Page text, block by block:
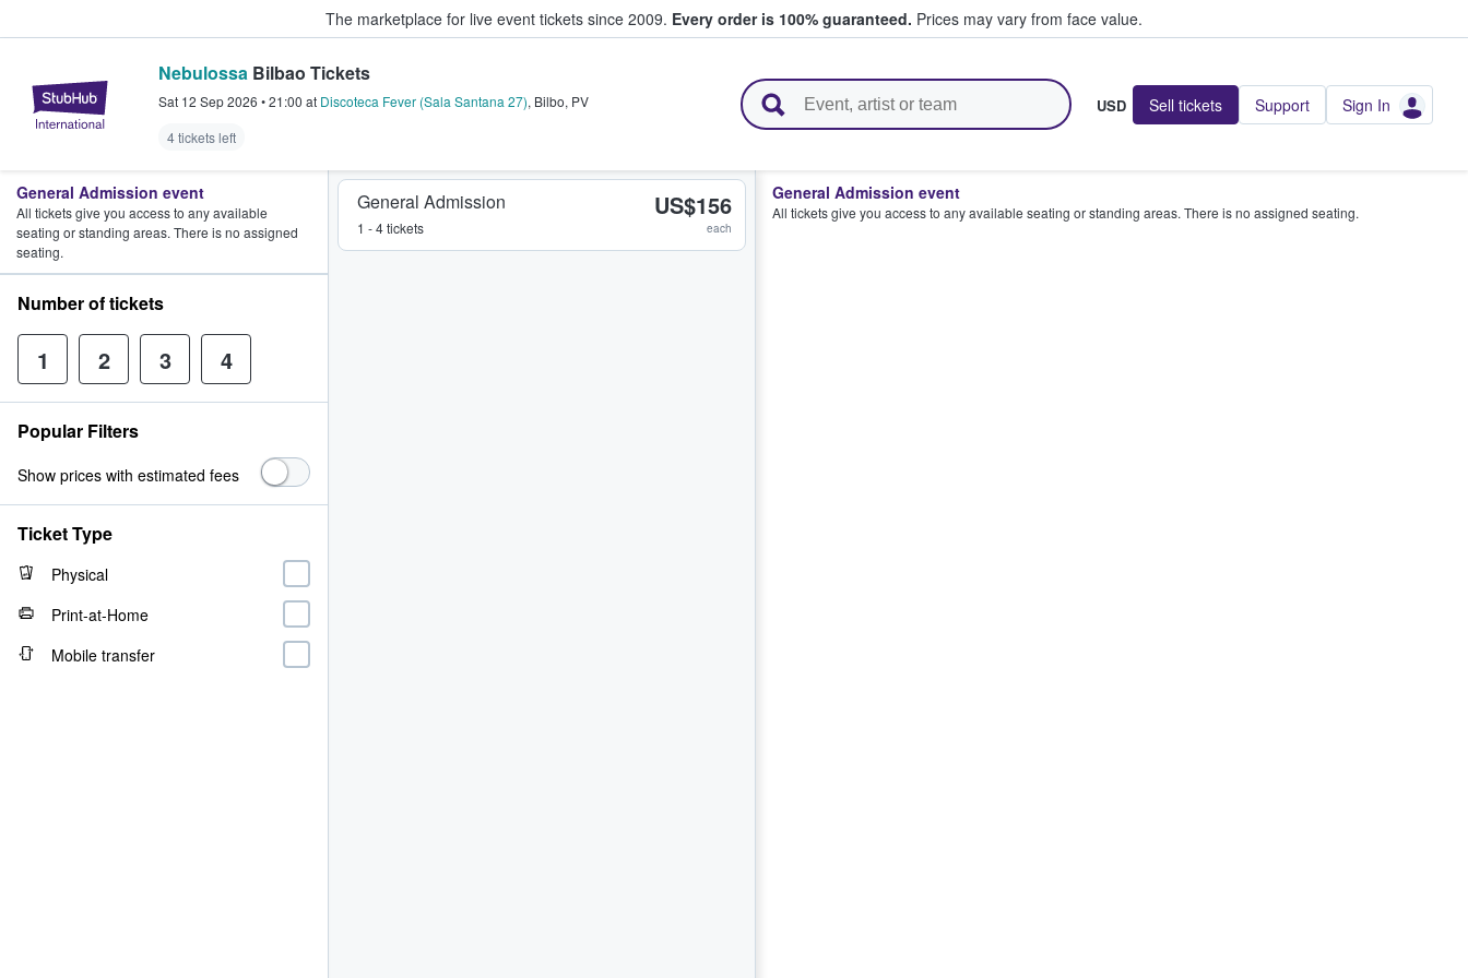
The marketplace for live event tickets since 2009. Every order is 100% guaranteed. Prices may vary from face value.
StubHub – Where Fans Buy & Sell Tickets
Nebulossa Bilbao Tickets
Sat 12 Sep 2026 •21:00 at Discoteca Fever (Sala Santana 27), Bilbo, PV
4 tickets left
USD Sell tickets Support Sign In
General Admission
1 - 4 tickets
US$156
each
General Admission event
All tickets give you access to any available seating or standing areas. There is no assigned seating.
General Admission event
All tickets give you access to any available
seating or standing areas. There is no assigned
seating.
Number of tickets
1 2 3 4
Popular Filters
Show prices with estimated fees
Ticket Type
Physical
Print-at-Home
Mobile transfer